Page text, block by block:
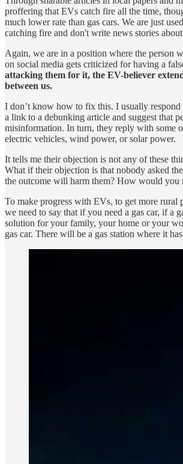
proffering that EVs catch fire all the time,
much lower rate than gas cars. We are just
catching fire and don't write news stories
Again, we are in a position where the person
on social media gets criticized for having a
attacking them for it, the EV-believer
between us.
I don’t know how to fix this. I usually
a link to a debunking article and suggest that
misinformation. In turn, they reply with some
electric vehicles, wind power, or solar power.
It tells me their objection is not any of these
What if their objection is that nobody asked
the outcome will harm them? How would you
To make progress with EVs, to get more rural
we need to say that if you need a gas car, if a
solution for your family, your home or your
gas car. There will be a gas station where it